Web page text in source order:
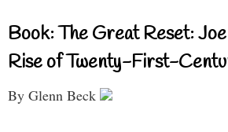
Book: The Great Reset:
Rise of Twenty-First-
By Glenn Beck